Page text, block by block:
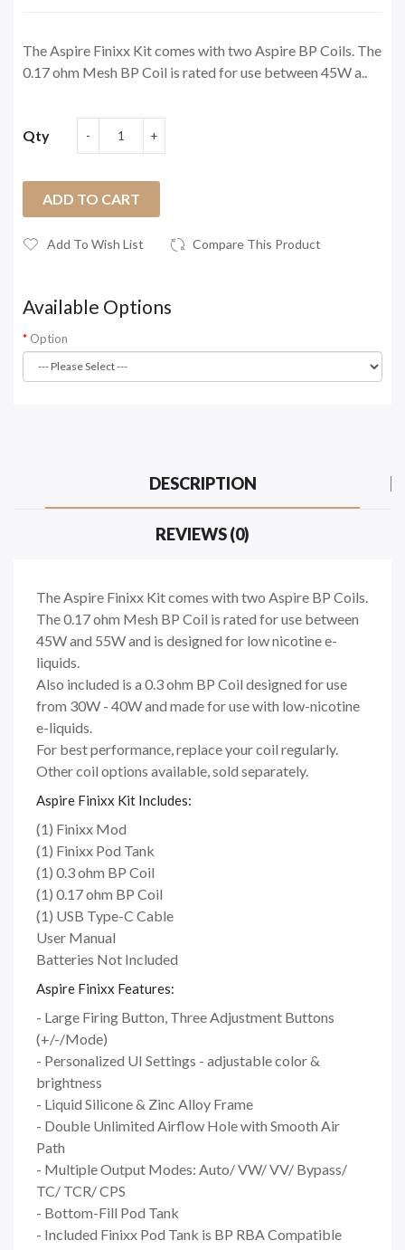
The Aspire Finixx Kit comes with two Aspire BP Coils. The
0.17 ohm Mesh BP Coil is rated for use between 45W a..
Qty
ADD TO CART
Add To Wish List Compare This Product
Available Options
Option
DESCRIPTION
REVIEWS (0)
The Aspire Finixx Kit comes with two Aspire BP Coils.
The 0.17 ohm Mesh BP Coil is rated for use between
45W and 55W and is designed for low nicotine e-
liquids.
Also included is a 0.3 ohm BP Coil designed for use
from 30W - 40W and made for use with low-nicotine
e-liquids.
For best performance, replace your coil regularly.
Other coil options available, sold separately.
Aspire Finixx Kit Includes:
(1) Finixx Mod
(1) Finixx Pod Tank
(1) 0.3 ohm BP Coil
(1) 0.17 ohm BP Coil
(1) USB Type-C Cable
User Manual
Batteries Not Included
Aspire Finixx Features:
- Large Firing Button, Three Adjustment Buttons
(+/-/Mode)
- Personalized UI Settings - adjustable color &
brightness
- Liquid Silicone & Zinc Alloy Frame
- Double Unlimited Airflow Hole with Smooth Air
Path
- Multiple Output Modes: Auto/ VW/ VV/ Bypass/
TC/ TCR/ CPS
- Bottom-Fill Pod Tank
- Included Finixx Pod Tank is BP RBA Compatible